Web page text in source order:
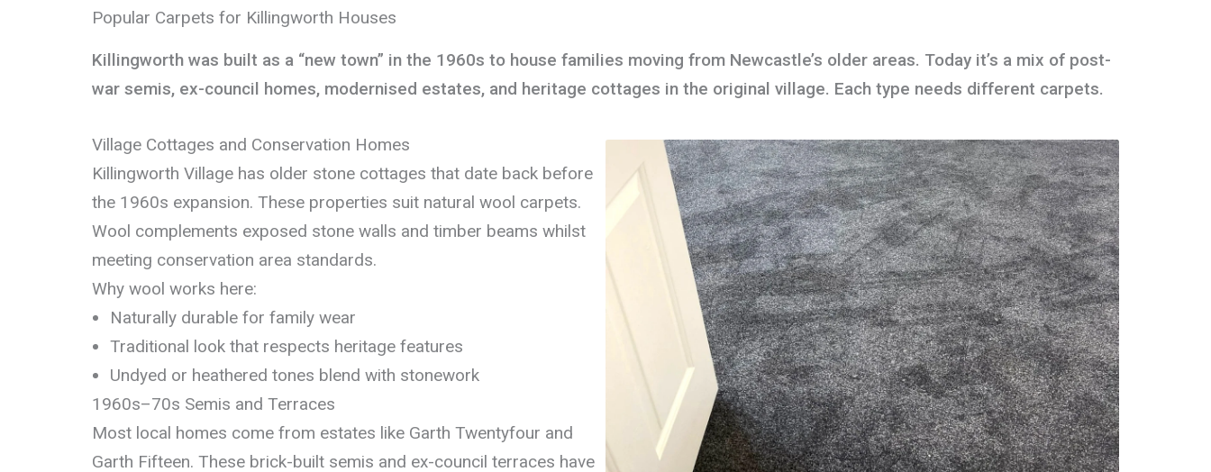
Popular Carpets for Killingworth Houses
Killingworth was built as a “new town” in the 1960s to house families moving from Newcastle’s older areas. Today it’s a mix of post-
war semis, ex-council homes, modernised estates, and heritage cottages in the original village. Each type needs different carpets.
Village Cottages and Conservation Homes
Killingworth Village has older stone cottages that date back before
the 1960s expansion. These properties suit natural wool carpets.
Wool complements exposed stone walls and timber beams whilst
meeting conservation area standards.
Why wool works here:
Naturally durable for family wear
Traditional look that respects heritage features
Undyed or heathered tones blend with stonework
1960s–70s Semis and Terraces
Most local homes come from estates like Garth Twentyfour and
Garth Fifteen. These brick-built semis and ex-council terraces have